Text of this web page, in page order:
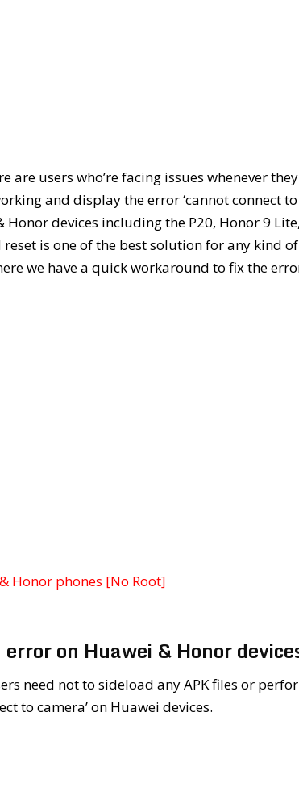
users who’re facing issues whenever they
and display the error ‘cannot connect to
Honor devices including the P20, Honor 9
is one of the best solution for any kind of
we have a quick workaround to fix the
Honor phones [No Root]
on Huawei & Honor
need not to sideload any APK files or
to camera’ on Huawei devices.